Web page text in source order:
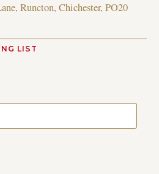
Runcton, Chichester, PO20
LIST